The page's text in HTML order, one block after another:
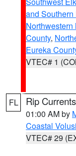
and
Northwestern
County,
Eureka
VTEC# 1
FL Rip
01:00 AM by
Coastal
VTEC# 29